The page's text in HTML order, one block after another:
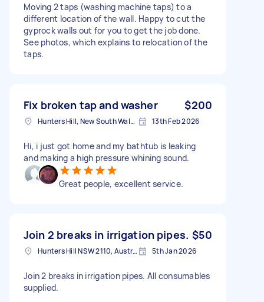
Moving 2 taps (washing machine taps) to a
different location of the wall. Happy to cut the
gyprock walls out for you to get the job done.
See photos, which explains to relocation of the
taps.
Fix broken tap and washer $200
Hunters Hill, New South Wales 13th Feb 2026
Hi, i just got home and my bathtub is leaking
and making a high pressure whining sound.
Great people, excellent service.
Join 2 breaks in irrigation pipes. $50
Hunters Hill NSW 2110, Australia 5th Jan 2026
Join 2 breaks in irrigation pipes. All consumables
supplied.